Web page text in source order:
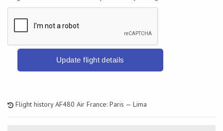
Update flight details
Flight history AF480 Air France: Paris — Lima